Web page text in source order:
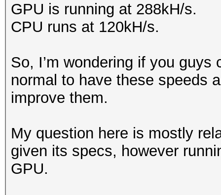
GPU is running at 288kH/s.
CPU runs at 120kH/s.
So, I’m wondering if you
normal to have these speeds
improve them.
My question here is mostly
given its specs, however
GPU.